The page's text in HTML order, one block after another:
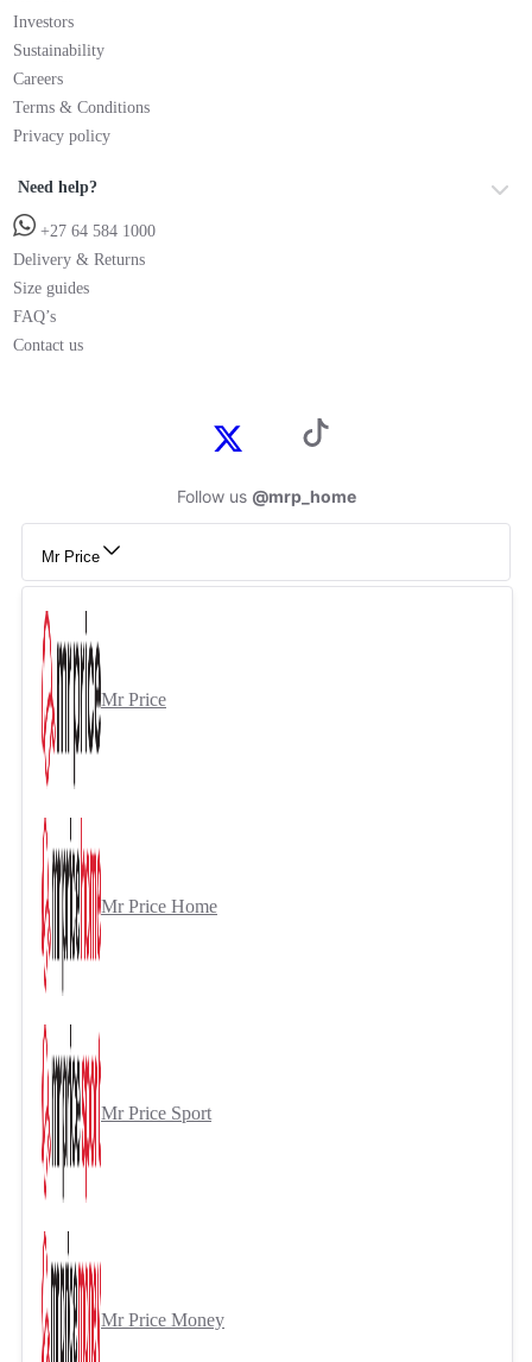
Investors
Sustainability
Careers
Terms & Conditions
Privacy policy
Need help?
+27 64 584 1000
Delivery & Returns
Size guides
FAQ’s
Contact us
Follow us @mrp_home
Mr Price
Mr Price
Mr Price Home
Mr Price Sport
Mr Price Money